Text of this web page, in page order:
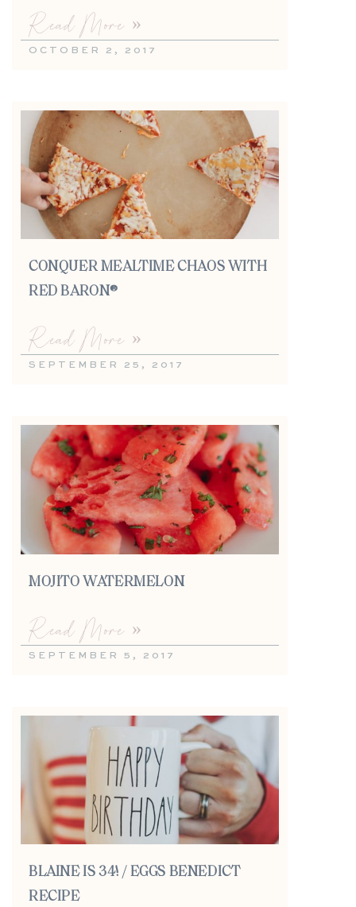
Read More »
OCTOBER 2, 2017
CONQUER MEALTIME CHAOS WITH
RED BARON®
Read More »
SEPTEMBER 25, 2017
MOJITO WATERMELON
Read More »
SEPTEMBER 5, 2017
BLAINE IS 34! / EGGS BENEDICT
RECIPE